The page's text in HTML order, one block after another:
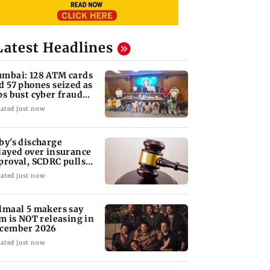
Headlines
128 ATM cards
57 phones seized as
bust cyber fraud
in Goa
just now
discharge
over insurance
SCDRC pulls
hospital
just now
5 makers say
is NOT releasing in
2026
just now